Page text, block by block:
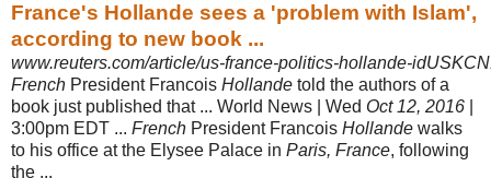
France's Hollande sees a 'problem with Islam',
according to new book ...
www.reuters.com/article/us-france-politics-hollande-
French President Francois Hollande told the authors of a
book just published that ... World News | Wed Oct 12, 2016
3:00pm EDT ... French President Francois Hollande walks
to his office at the Elysee Palace in Paris, France, following
the ...